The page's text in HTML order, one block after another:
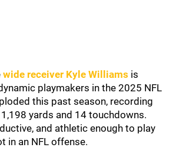
wide receiver Kyle Williams is
playmakers in the 2025 NFL
this past season, recording
yards and 14 touchdowns.
and athletic enough to play
in an NFL offense.